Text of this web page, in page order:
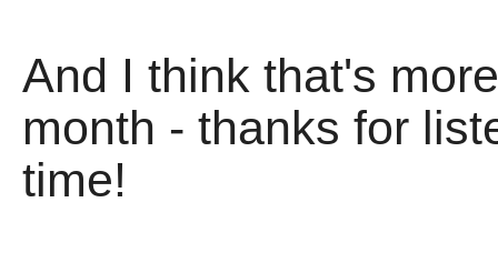
And I think that's
month - thanks for
time!